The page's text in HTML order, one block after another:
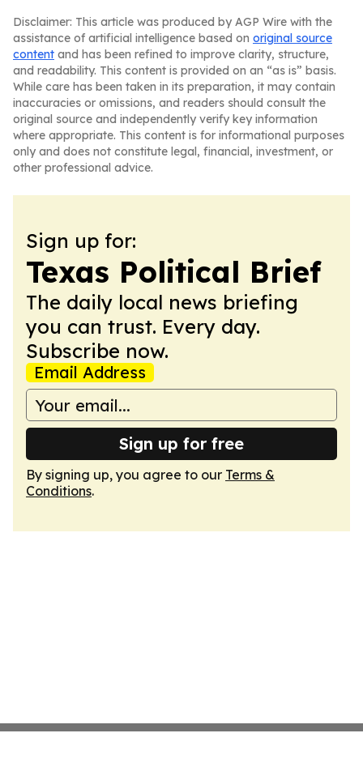
Disclaimer: This article was produced by AGP Wire with the
assistance of artificial intelligence based on original source
content and has been refined to improve clarity, structure,
and readability. This content is provided on an “as is” basis.
While care has been taken in its preparation, it may contain
inaccuracies or omissions, and readers should consult the
original source and independently verify key information
where appropriate. This content is for informational purposes
only and does not constitute legal, financial, investment, or
other professional advice.
Sign up for:
Texas Political Brief
The daily local news briefing
you can trust. Every day.
Subscribe now.
Email Address
Sign up for free
By signing up, you agree to our Terms &
Conditions.